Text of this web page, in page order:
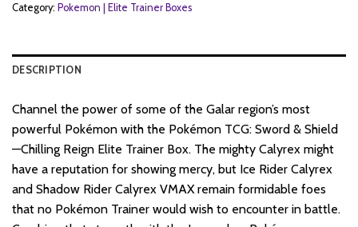
Category: Pokemon | Elite Trainer Boxes
DESCRIPTION
Channel the power of some of the Galar region’s most
powerful Pokémon with the Pokémon TCG: Sword & Shield
—Chilling Reign Elite Trainer Box. The mighty Calyrex might
have a reputation for showing mercy, but Ice Rider Calyrex
and Shadow Rider Calyrex VMAX remain formidable foes
that no Pokémon Trainer would wish to encounter in battle.